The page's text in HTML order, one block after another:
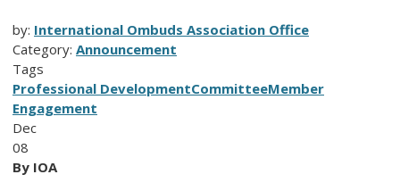
by: International Ombuds Association Office
Category: Announcement
Tags
Professional DevelopmentCommitteeMember
Engagement
Dec
08
By IOA